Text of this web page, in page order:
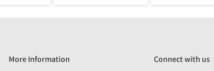
More Information
Connect with us